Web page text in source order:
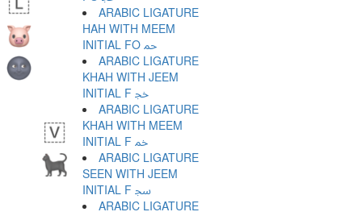
ARABIC LIGATURE
HAH WITH MEEM
INITIAL FO ﲪ
ARABIC LIGATURE
KHAH WITH JEEM
INITIAL F ﲫ
ARABIC LIGATURE
KHAH WITH MEEM
INITIAL F ﲬ
ARABIC LIGATURE
SEEN WITH JEEM
INITIAL F ﲭ
ARABIC LIGATURE